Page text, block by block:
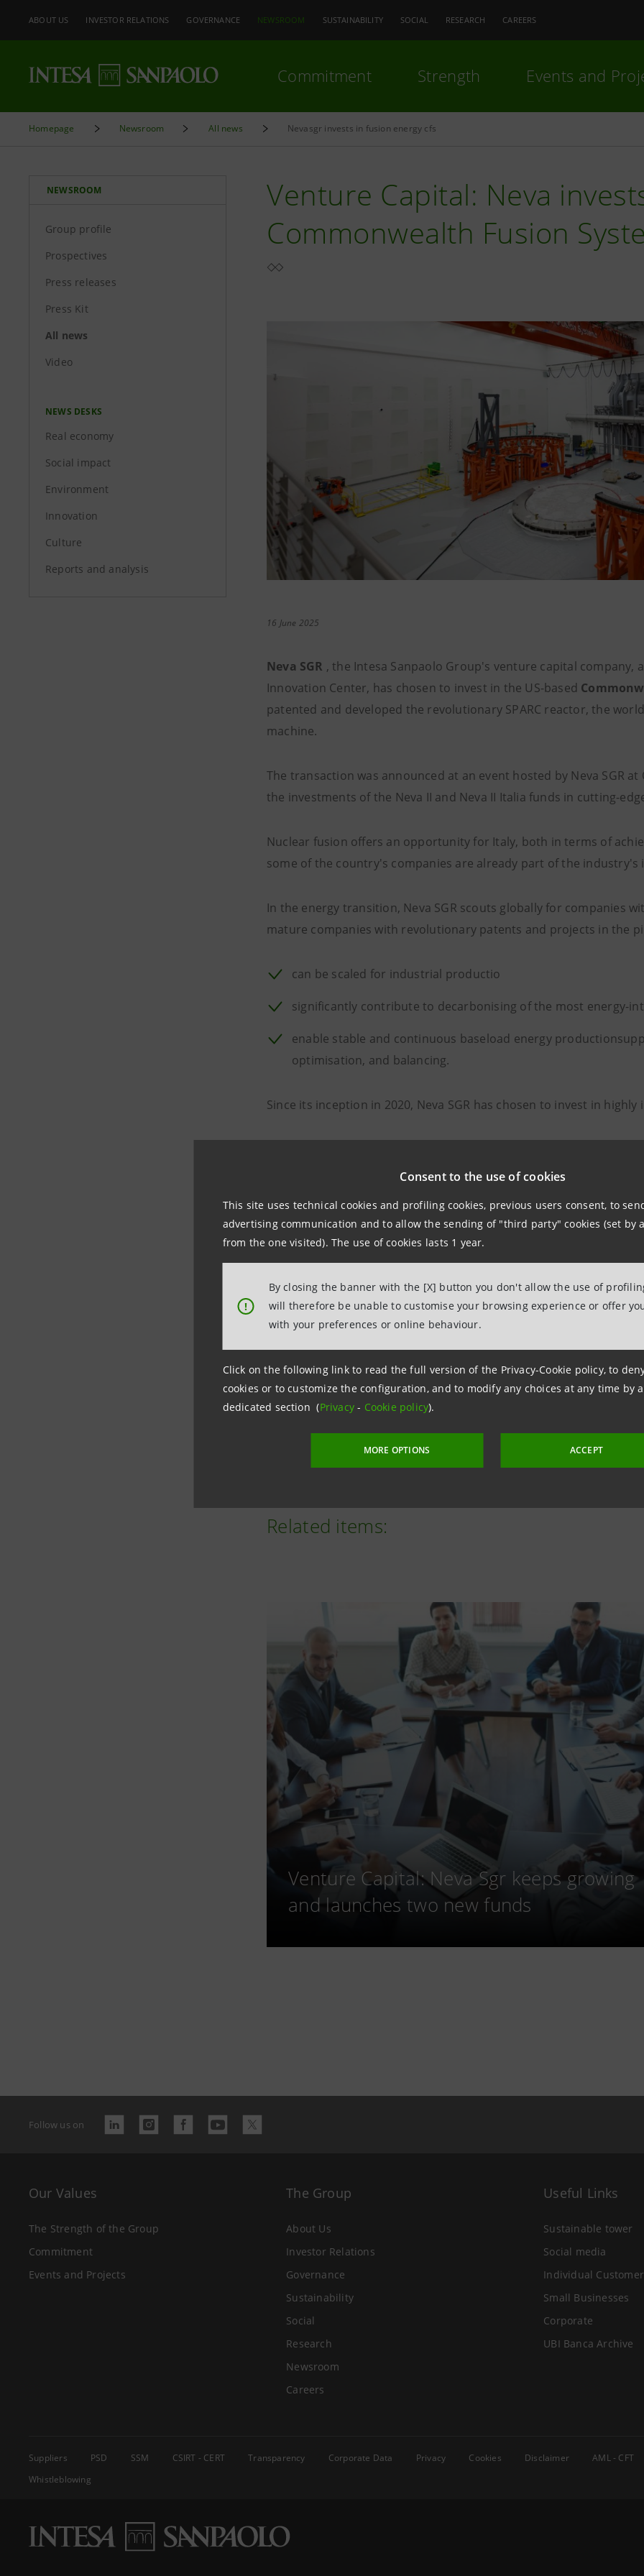
Consent to the use of cookies
This site uses technical cookies and profiling cookies, previous users consent, to
advertising communication and to allow the sending of "third party" cookies (set by
from the one visited). The use of cookies lasts 1 year.
!
By closing the banner with the [X] button you don't allow the use of
will therefore be unable to customise your browsing experience or offer
with your preferences or online behaviour.
Click on the following link to read the full version of the Privacy-Cookie policy, to
cookies or to customize the configuration, and to modify any choices at any time by
dedicated section (Privacy- Cookie policy).
MORE OPTIONS ACCEPT
ABOUT US INVESTOR RELATIONS GOVERNANCE NEWSROOM SUSTAINABILITY SOCIAL RESEARCH CAREERS
Commitment Strength Events and
Homepage Newsroom All news Nevasgr invests in fusion energy cfs
NEWSROOM
Group profile
Prospectives
Press releases
Press Kit
All news
Video
NEWS DESKS
Real economy
Social impact
Environment
Innovation
Culture
Reports and analysis
Venture Capital: Neva
Commonwealth Fusion
16 June 2025
Neva SGR , the Intesa Sanpaolo Group's venture capital company,
Innovation Center, has chosen to invest in the US-based
patented and developed the revolutionary SPARC reactor, the
machine.
The transaction was announced at an event hosted by Neva SGR
the investments of the Neva II and Neva II Italia funds in cutting-
Nuclear fusion offers an opportunity for Italy, both in terms of
some of the country's companies are already part of the
In the energy transition, Neva SGR scouts globally for companies
mature companies with revolutionary patents and projects in the
can be scaled for industrial productio
significantly contribute to decarbonising of the most energy-
enable stable and continuous baseload energy
optimisation, and balancing.
Since its inception in 2020, Neva SGR has chosen to invest in
Digital Transformations
Aerospace & Manufacturing.
Neva SGR met its targets ahead of schedule, investing over €180
(global investments), Neva First Italia (focused on Italian
ecosystems)—in 43 high-growth, highly innovative companies,
Since launching two new funds, Neva II and Neva II Italia, last
approximately €24 million in two companies.
Photo credits: courtesy Commonwealth Fusion Systems
Related items:
Venture Capital: Neva Sgr keeps growing
and launches two new funds
Follow us on
Our Values
The Strength of the Group
Commitment
Events and Projects
The Group
About Us
Investor Relations
Governance
Sustainability
Social
Research
Newsroom
Careers
Useful Links
Sustainable tower
Social media
Individual
Small Businesses
Corporate
UBI Banca Archive
Suppliers PSD SSM CSIRT - CERT Transparency Corporate Data Privacy Cookies Disclaimer AML - CFT
Whistleblowing